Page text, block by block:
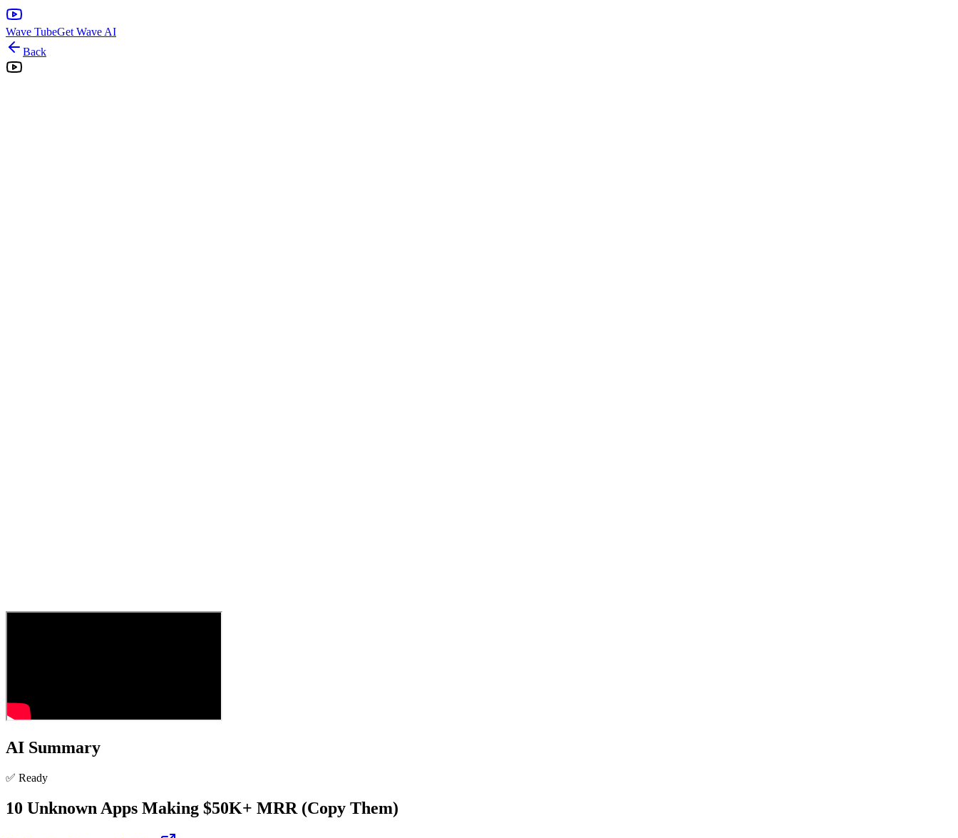
Wave TubeGet Wave AI
Back
AI Summary
✅ Ready
10 Unknown Apps Making $50K+ MRR (Copy Them)